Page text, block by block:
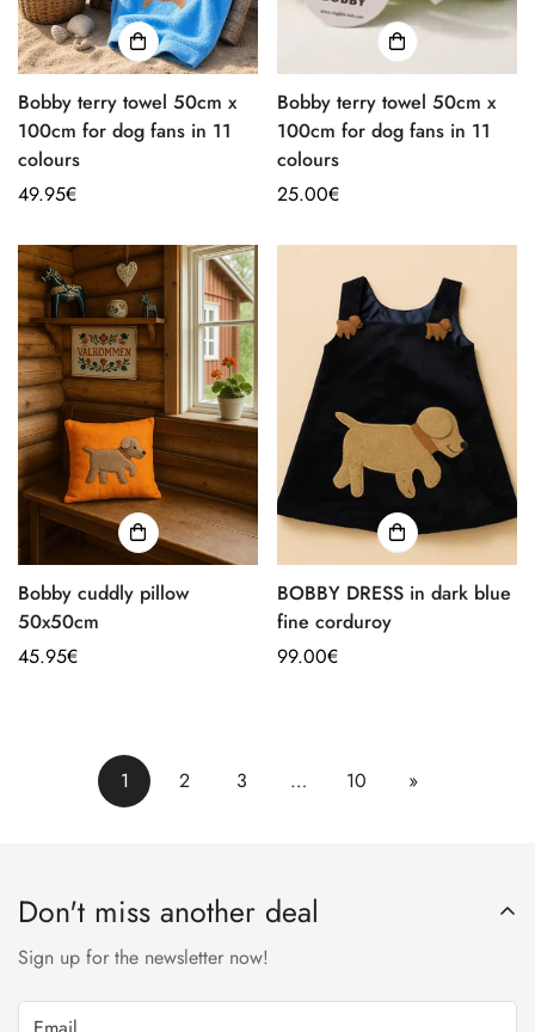
Bobby terry towel 50cm x
100cm for dog fans in 11
colours
Regular
49.95€
Bobby terry towel 50cm x
100cm for dog fans in 11
colours
Regular
25.00€
Bobby cuddly pillow
50x50cm
Regular
45.95€
BOBBY DRESS in dark blue
fine corduroy
Regular
99.00€
1 2 3 … 10 »
Don't miss another deal
Sign up for the newsletter now!